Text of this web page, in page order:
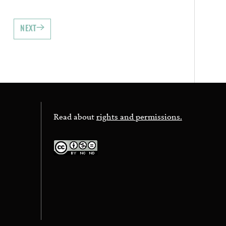
NEXT
Read aboutrights and permissions.